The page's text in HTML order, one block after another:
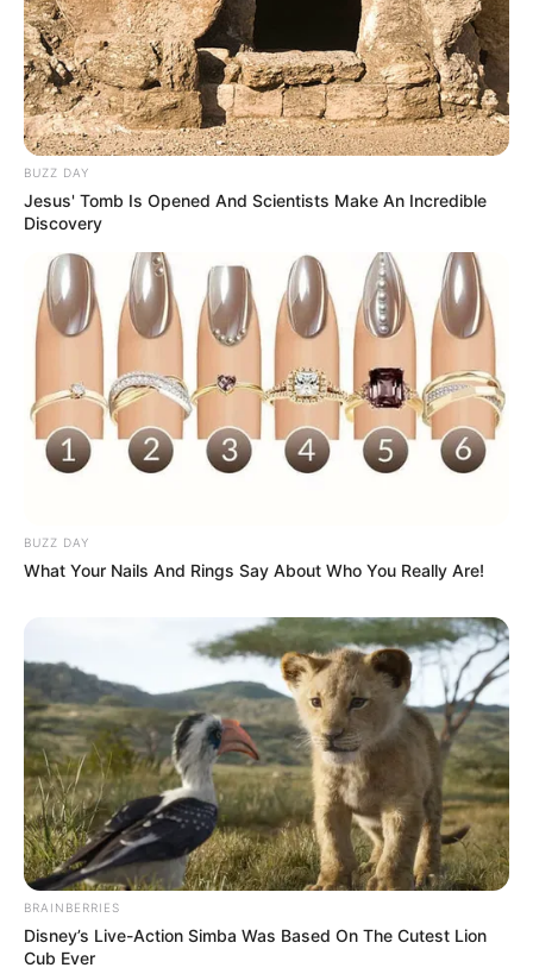
BUZZ DAY
Jesus' Tomb Is Opened And Scientists Make An Incredible
Discovery
BUZZ DAY
What Your Nails And Rings Say About Who You Really Are!
BRAINBERRIES
Disney’s Live-Action Simba Was Based On The Cutest Lion
Cub Ever